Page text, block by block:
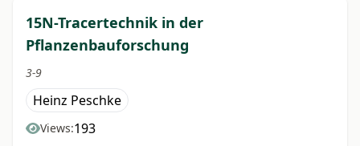
15N-Tracertechnik in der
Pflanzenbauforschung
3-9
Heinz Peschke
Views:193